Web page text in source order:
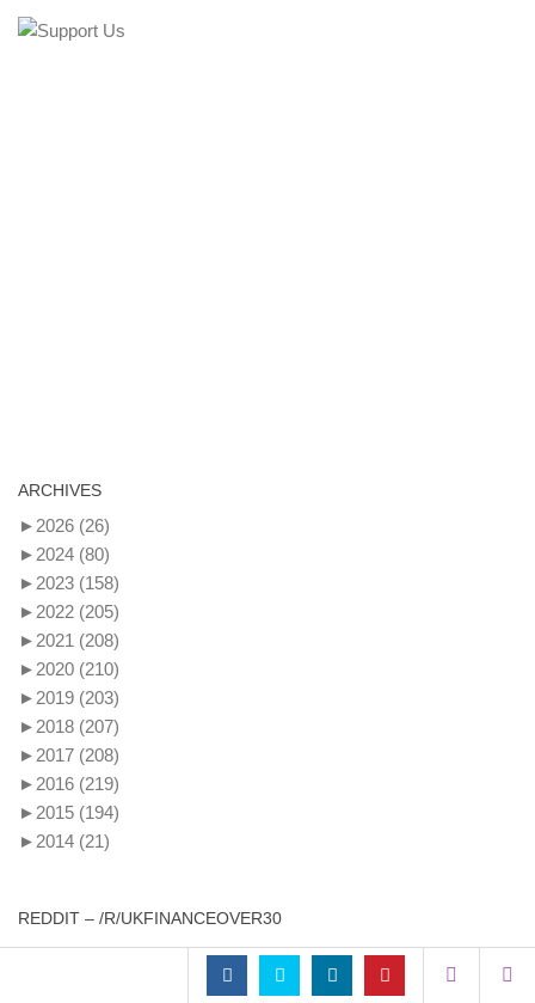
ARCHIVES
► 2026 (26)
► 2024 (80)
► 2023 (158)
► 2022 (205)
► 2021 (208)
► 2020 (210)
► 2019 (203)
► 2018 (207)
► 2017 (208)
► 2016 (219)
► 2015 (194)
► 2014 (21)
REDDIT – /R/UKFINANCEOVER30
£100k earners - are you / how are you motivated to gain a
promotion only to get hit by tax?